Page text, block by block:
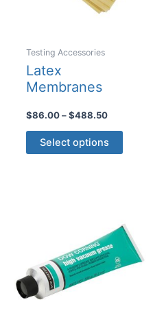
Testing Accessories
Latex
Membranes
$86.00 – $488.50Price
through
Select options
This
product
options
may
be